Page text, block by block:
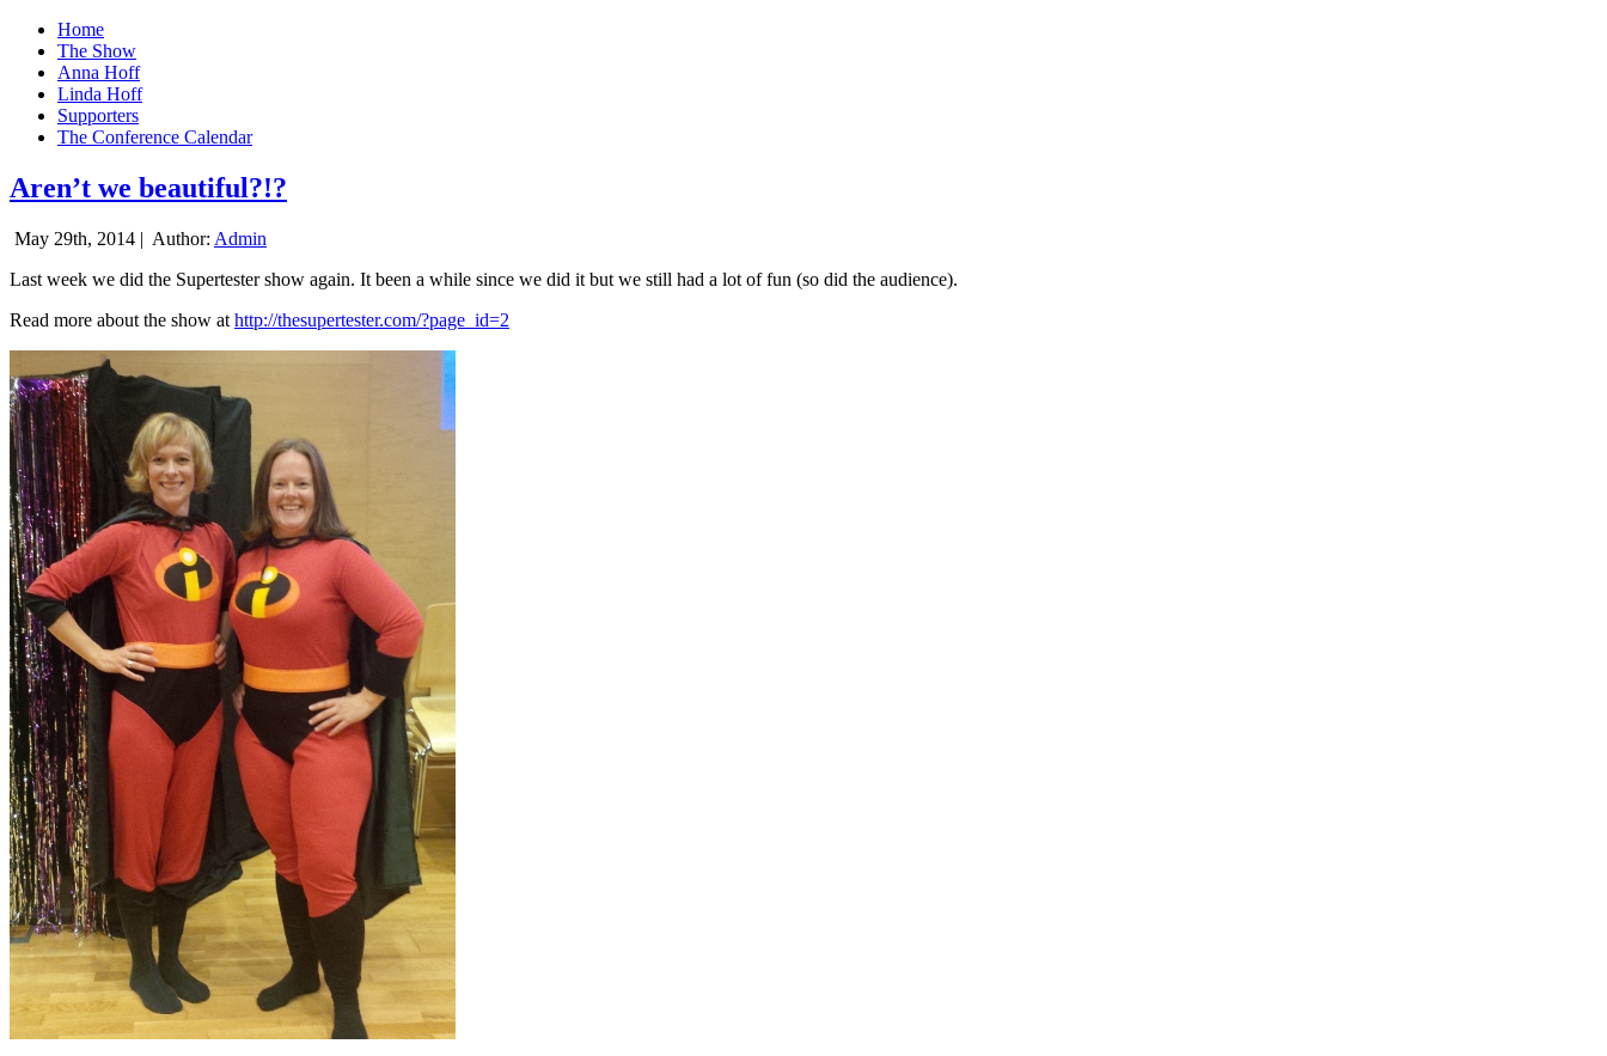
Home
The Show
Anna Hoff
Linda Hoff
Supporters
The Conference Calendar
Aren’t we beautiful?!?
May 29th, 2014 | Author: Admin
Last week we did the Supertester show again. It been a while since we did it but we still had a lot of fun (so did the audience).
Read more about the show at http://thesupertester.com/?page_id=2